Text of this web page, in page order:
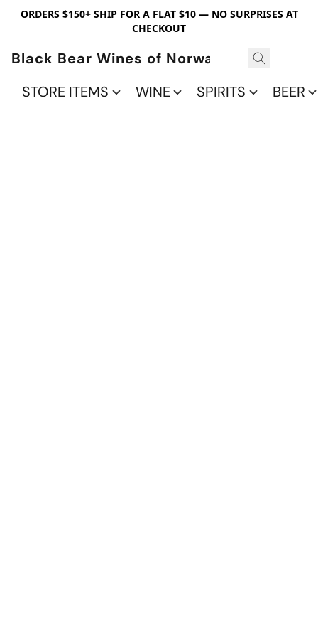
ORDERS $150+ SHIP FOR A FLAT $10 — NO SURPRISES AT
CHECKOUT
Black Bear Wines of Norwalk
STORE ITEMS
WINE SPIRITS BEER